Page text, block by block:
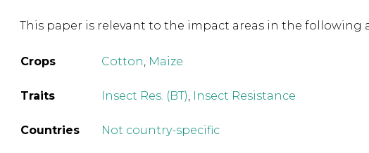
This paper is relevant to the impact areas in the following
Crops Cotton, Maize
Traits Insect Res. (BT), Insect Resistance
Countries Not country-specific